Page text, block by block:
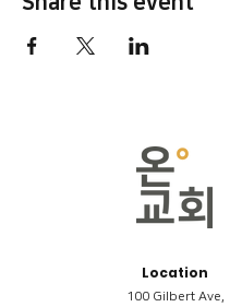
Location
100 Gilbert Ave,